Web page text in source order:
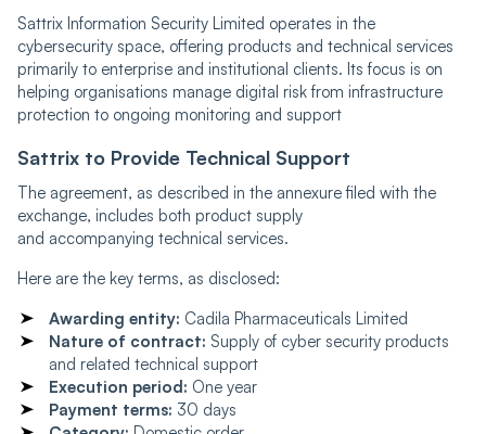
Sattrix Information Security Limited operates in the
cybersecurity space, offering products and technical services
primarily to enterprise and institutional clients. Its focus is on
helping organisations manage digital risk from infrastructure
protection to ongoing monitoring and support
Sattrix to Provide Technical Support
The agreement, as described in the annexure filed with the
exchange, includes both product supply
and accompanying technical services.
Here are the key terms, as disclosed:
Awarding entity: Cadila Pharmaceuticals Limited
Nature of contract: Supply of cyber security products
and related technical support
Execution period: One year
Payment terms: 30 days